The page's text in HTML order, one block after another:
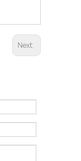
Next: